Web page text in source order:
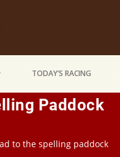
TODAY’S RACING
Paddock
to the spelling paddock